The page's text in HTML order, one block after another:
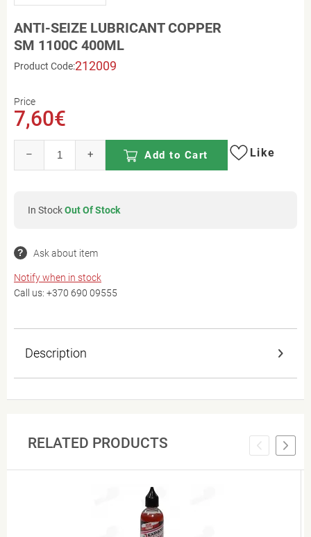
ANTI-SEIZE LUBRICANT COPPER
SM 1100C 400ML
Product Code:212009
Price
7,60€
– + Add to Cart Like
In StockOut Of Stock
Ask about item
Notify when in stock
Call us: +370 690 09555
Description
RELATED PRODUCTS